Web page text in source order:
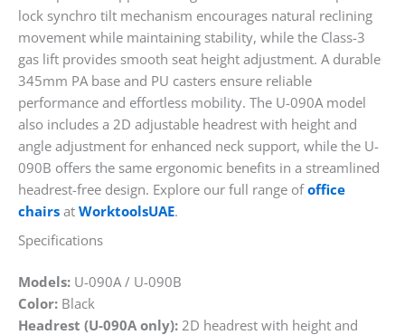
lock synchro tilt mechanism encourages natural reclining
movement while maintaining stability, while the Class-3
gas lift provides smooth seat height adjustment. A durable
345mm PA base and PU casters ensure reliable
performance and effortless mobility. The U-090A model
also includes a 2D adjustable headrest with height and
angle adjustment for enhanced neck support, while the U-
090B offers the same ergonomic benefits in a streamlined
headrest-free design. Explore our full range ofoffice
chairs at WorktoolsUAE.
Specifications
Models: U-090A / U-090B
Color: Black
Headrest (U-090A only): 2D headrest with height and